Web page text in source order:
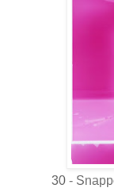
30 -